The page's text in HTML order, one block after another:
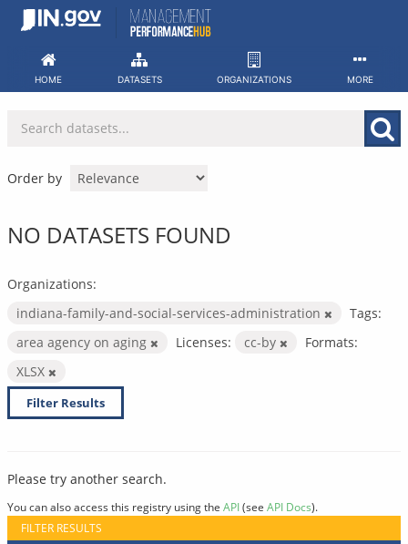
Skip
HOME DATASETS ORGANIZATIONS MORE
Order by
NO DATASETS FOUND
Organizations:
indiana-family-and-social-services-administration
Tags:
area agency on aging
Licenses: cc-by
Formats:
XLSX
Filter Results
Please try another search.
You can also access this registry using the API(see API Docs).
FILTER RESULTS